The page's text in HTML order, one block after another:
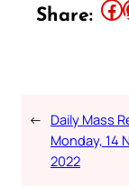
Share: Share this article on Facebook Share
← Daily Mass
Monday, 14
2022